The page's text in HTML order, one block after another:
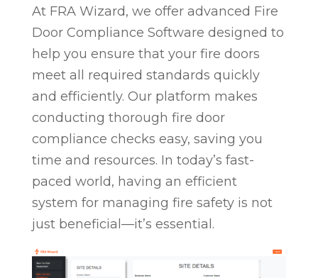
At FRA Wizard, we offer advanced Fire
Door Compliance Software designed to
help you ensure that your fire doors
meet all required standards quickly
and efficiently. Our platform makes
conducting thorough fire door
compliance checks easy, saving you
time and resources. In today’s fast-
paced world, having an efficient
system for managing fire safety is not
just beneficial—it’s essential.